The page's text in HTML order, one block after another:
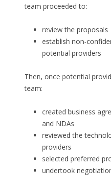
team proceeded to:
review the proposals
establish non-
potential providers
Then, once potential
team:
created business
and NDAs
reviewed the
providers
selected preferred
undertook